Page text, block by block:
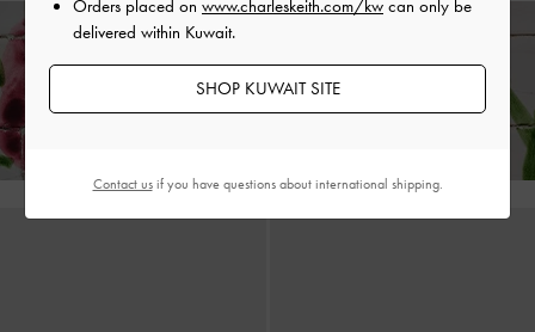
Free Standard Delivery on All Orders With Min. Spend &
Orders placed on www.charleskeith.com/kw can only be
delivered within Kuwait.
SHOP KUWAIT SITE
Contact usif you have questions about international shipping.